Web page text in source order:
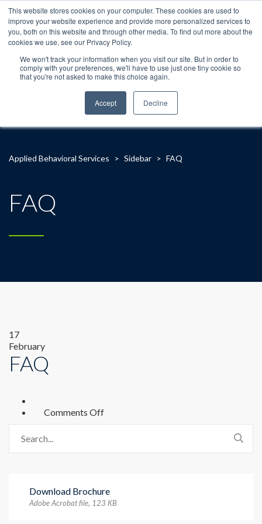
This website stores cookies on your computer. These cookies are used to
improve your website experience and provide more personalized services to
you, both on this website and through other media. To find out more about the
cookies we use, see our Privacy Policy.
We won't track your information when you visit our site. But in order to
comply with your preferences, we'll have to use just one tiny cookie so
that you're not asked to make this choice again.
Accept Decline
Applied Behavioral Services > Sidebar > FAQ
FAQ
17
February
FAQ
Comments Offon
FAQ
Download Brochure
Adobe Acrobat file, 123 КB